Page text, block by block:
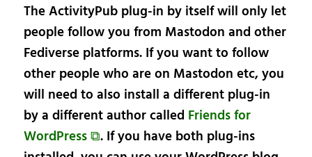
The ActivityPub plug-in by itself will only let
people follow you from Mastodon and other
Fediverse platforms. If you want to follow
other people who are on Mastodon etc, you
will need to also install a different plug-in
by a different author called Friends for
WordPress ⧉. If you have both plug-ins